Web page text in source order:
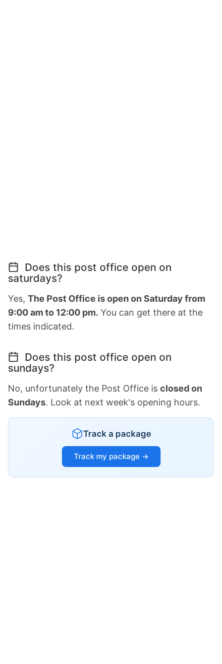
Does this post office open on
saturdays?
Yes, The Post Office is open on Saturday from
9:00 am to 12:00 pm. You can get there at the
times indicated.
Does this post office open on
sundays?
No, unfortunately the Post Office is closed on
Sundays. Look at next week's opening hours.
Track a package
Track my package →